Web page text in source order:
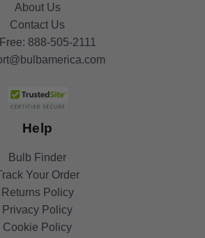
About Us
Contact Us
888-505-2111
Help
Bulb Finder
Your Order
Returns Policy
Privacy Policy
Cookie Policy